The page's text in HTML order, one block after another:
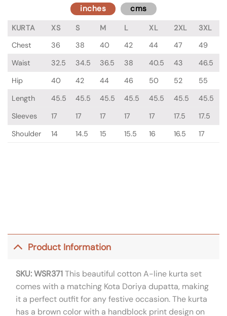
inches cms
KURTA XS S M L XL 2XL
3XL
Chest
36 38 40 42 44 47
49
Waist
32.5 34.5 36.5 38 40.5 43
46.5
Hip
40 42 44 46 50 52
55
Length
45.5 45.5 45.5 45.5 45.5 45.5
45.5
Sleeves
17 17 17 17 17 17.5
17.5
Shoulder
14 14.5 15 15.5 16 16.5 17
Product Information
SKU: WSR371This beautiful cotton A-line kurta set
comes with a matching Kota Doriya dupatta, making
it a perfect outfit for any festive occasion. The kurta
has a brown color with a handblock print design on